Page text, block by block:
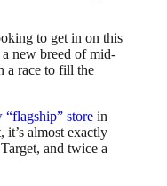
to get in on this
new breed of mid-
a race to fill the
“flagship” store in
it’s almost exactly
and twice a